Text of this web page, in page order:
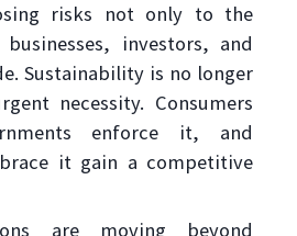
risks not only to the
investors, and
Sustainability is no longer
necessity. Consumers
enforce it, and
it gain a competitive
are moving beyond